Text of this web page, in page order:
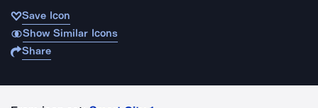
Save Icon
Show Similar Icons
Share